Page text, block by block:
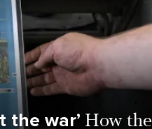
the war’ How the